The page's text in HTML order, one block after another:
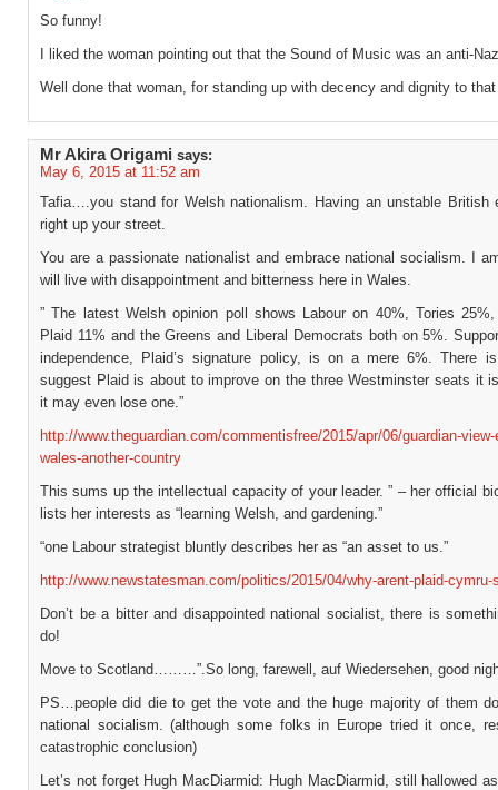
So funny!
I liked the woman pointing out that the Sound of Music was an anti-
Well done that woman, for standing up with decency and dignity to
Mr Akira Origami says:
May 6, 2015 at 11:52 am
Tafia….you stand for Welsh nationalism. Having an unstable British
right up your street.
You are a passionate nationalist and embrace national socialism. I
will live with disappointment and bitterness here in Wales.
” The latest Welsh opinion poll shows Labour on 40%, Tories
Plaid 11% and the Greens and Liberal Democrats both on 5%.
independence, Plaid’s signature policy, is on a mere 6%. There
suggest Plaid is about to improve on the three Westminster seats it
it may even lose one.”
http://www.theguardian.com/commentisfree/2015/apr/06/guardian-
wales-another-country
This sums up the intellectual capacity of your leader. ” – her official
lists her interests as “learning Welsh, and gardening.”
“one Labour strategist bluntly describes her as “an asset to us.”
http://www.newstatesman.com/politics/2015/04/why-arent-plaid-cymru-
Don’t be a bitter and disappointed national socialist, there is
do!
Move to Scotland………”.So long, farewell, auf Wiedersehen, good
PS…people did die to get the vote and the huge majority of them
national socialism. (although some folks in Europe tried it once,
catastrophic conclusion)
Let’s not forget Hugh MacDiarmid: Hugh MacDiarmid, still hallowed